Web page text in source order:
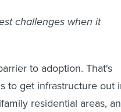
challenges when it
to adoption. That's
to get infrastructure out
residential areas,